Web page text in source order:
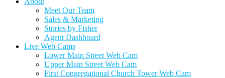
Meet Our Team
Sales & Marketing
Stories by Fisher
Agent Dashboard
Live Web Cams
Lower Main Street Web Cam
Upper Main Street Web Cam
First Congregational Church Tower Web Cam